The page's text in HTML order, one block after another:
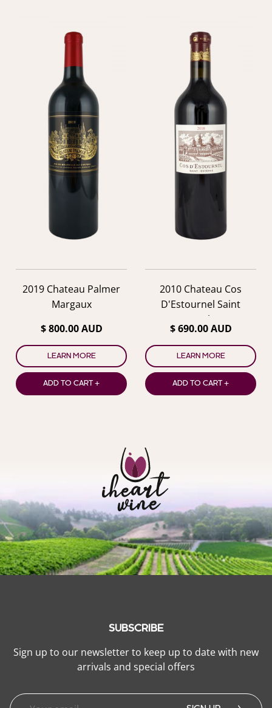
2019 Chateau Palmer
Margaux
$ 800.00 AUD
LEARN MORE
ADD TO CART +
2010 Chateau Cos
D'Estournel Saint
Estephe
$ 690.00 AUD
LEARN MORE
ADD TO CART +
SUBSCRIBE
Sign up to our newsletter to keep up to date with new
arrivals and special offers